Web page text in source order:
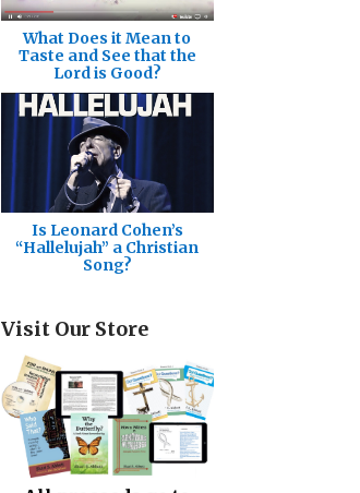
What Does it Mean to
Taste and See that the
Lord is Good?
Is Leonard Cohen’s
“Hallelujah” a Christian
Song?
Visit Our Store